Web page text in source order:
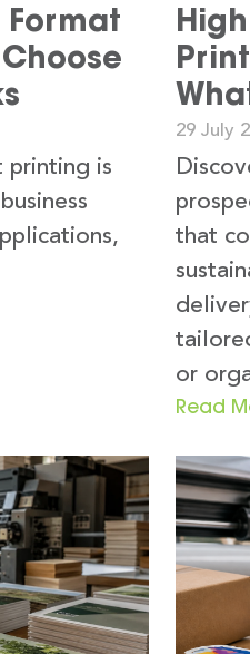
printing is
29 July
that
or
Read